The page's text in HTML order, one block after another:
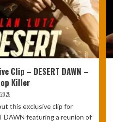
Clip – DESERT DAWN –
Killer
this exclusive clip for
DAWN featuring a reunion of